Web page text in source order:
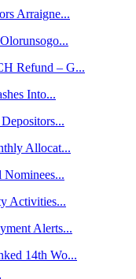
Arraigne...
Refund – G...
Into...
Allocat...
Nominees...
Activities...
Alerts...
14th Wo...